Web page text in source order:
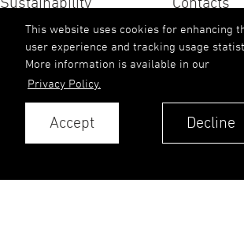
This website uses cookies for enhancing
user experience and tracking usage
More information is available in our
Privacy Policy.
Decline
Accept
Get in touch
upb(abols)upb.lv
+371 6348 9333